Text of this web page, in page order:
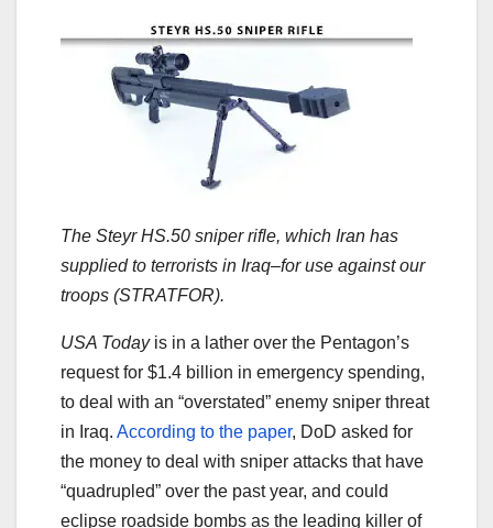
The Steyr HS.50 sniper rifle, which Iran has
supplied to terrorists in Iraq–for use against our
troops (STRATFOR).
USA Todayis in a lather over the Pentagon’s
request for $1.4 billion in emergency spending,
to deal with an “overstated” enemy sniper threat
in Iraq. According to the paper, DoD asked for
the money to deal with sniper attacks that have
“quadrupled” over the past year, and could
eclipse roadside bombs as the leading killer of